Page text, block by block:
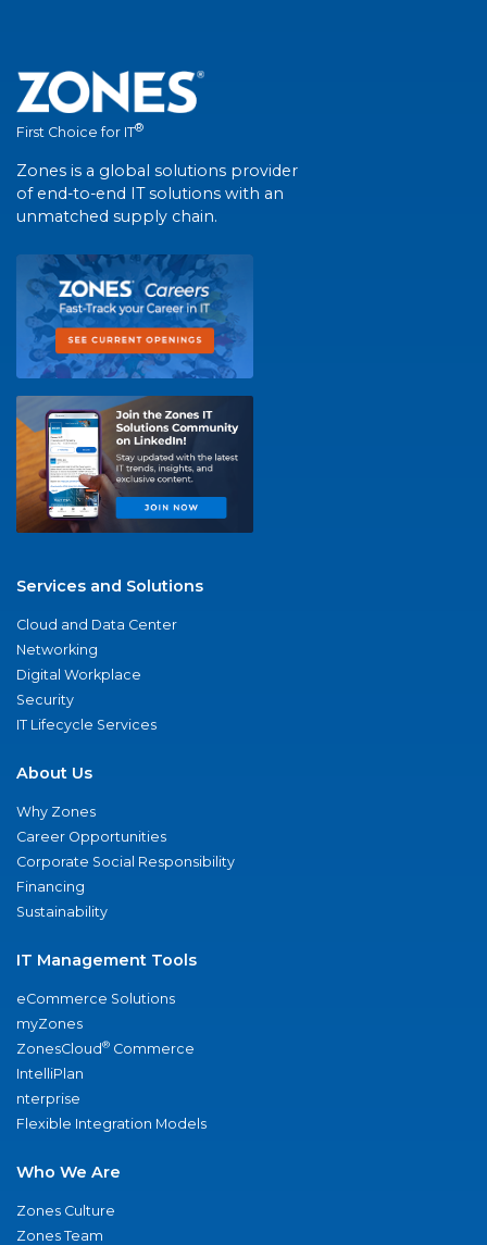
First Choice for IT®
Zones is a global solutions provider
of end-to-end IT solutions with an
unmatched supply chain.
Services and Solutions
Cloud and Data Center
Networking
Digital Workplace
Security
IT Lifecycle Services
About Us
Why Zones
Career Opportunities
Corporate Social Responsibility
Financing
Sustainability
IT Management Tools
eCommerce Solutions
myZones
ZonesCloud® Commerce
IntelliPlan
nterprise
Flexible Integration Models
Who We Are
Zones Culture
Zones Team